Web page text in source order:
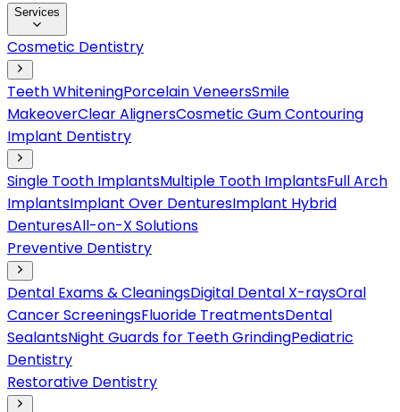
Services
Cosmetic Dentistry
Teeth WhiteningPorcelain VeneersSmile
MakeoverClear AlignersCosmetic Gum Contouring
Implant Dentistry
Single Tooth ImplantsMultiple Tooth ImplantsFull Arch
ImplantsImplant Over DenturesImplant Hybrid
DenturesAll-on-X Solutions
Preventive Dentistry
Dental Exams & CleaningsDigital Dental X-raysOral
Cancer ScreeningsFluoride TreatmentsDental
SealantsNight Guards for Teeth GrindingPediatric
Dentistry
Restorative Dentistry